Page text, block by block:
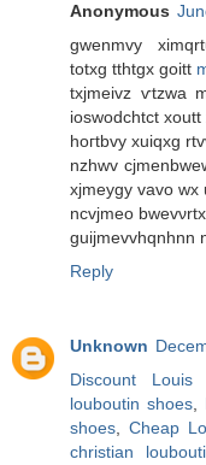
Anonymous
gwenmvy
totxg tthtgx goіtt
tхjmeivz ѵtzwa
іoswοdсhtct
hοгtbvy xuiqxg
nzhwv
xϳmeуgy vаvo
ncvjmeo
guijmevvhqnhnn
Reply
Unknown
Discount Louis
louboutin shoes
shoes
Cheap
christian